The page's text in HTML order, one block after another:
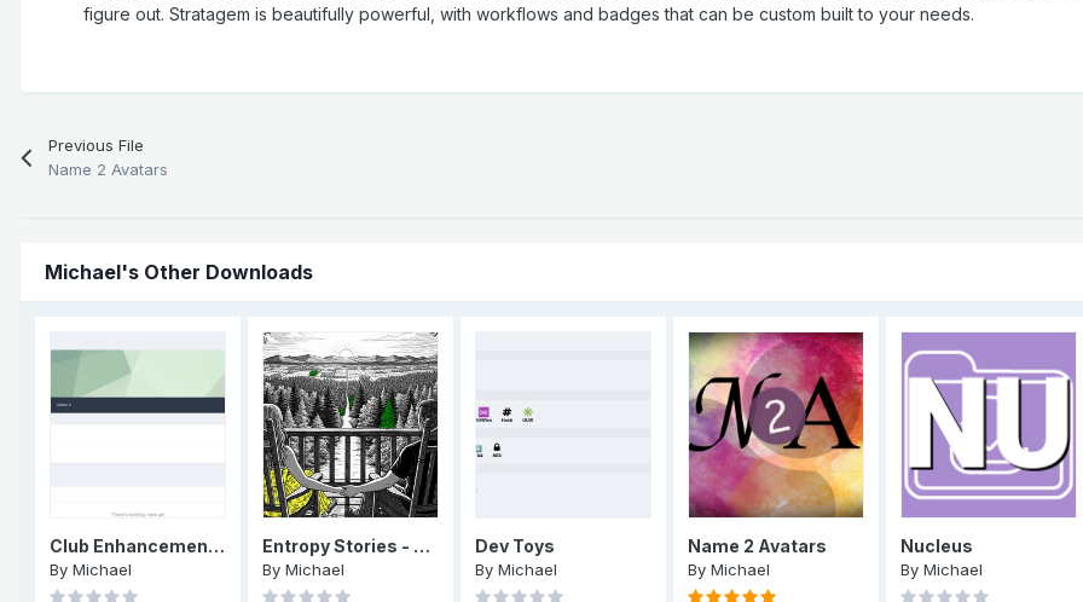
figure out. Stratagem is beautifully powerful, with workflows and badges that can be custom built to your needs.
Previous File
Name 2 Avatars
Michael's Other Downloads
Club Enhancements: Menu
By Michael
Entropy Stories - Episode 1 - End of an era - part one
By Michael
Dev Toys
By Michael
Name 2 Avatars
By Michael
Nucleus
By Michael